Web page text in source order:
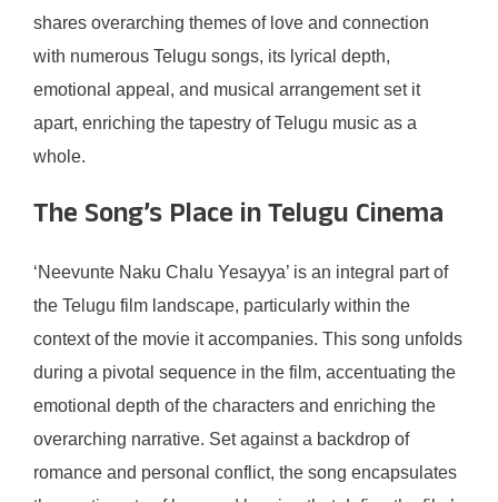
shares overarching themes of love and connection
with numerous Telugu songs, its lyrical depth,
emotional appeal, and musical arrangement set it
apart, enriching the tapestry of Telugu music as a
whole.
The Song’s Place in Telugu Cinema
‘Neevunte Naku Chalu Yesayya’ is an integral part of
the Telugu film landscape, particularly within the
context of the movie it accompanies. This song unfolds
during a pivotal sequence in the film, accentuating the
emotional depth of the characters and enriching the
overarching narrative. Set against a backdrop of
romance and personal conflict, the song encapsulates